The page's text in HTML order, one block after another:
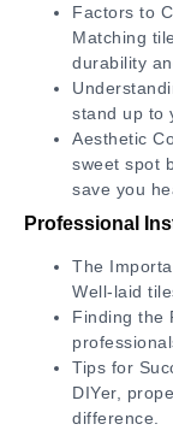
Factors to
Matching
durability
stand up to
Aesthetic
sweet spot
save you
Professional
The
Well-laid
Finding the
Tips for
DIYer,
difference.